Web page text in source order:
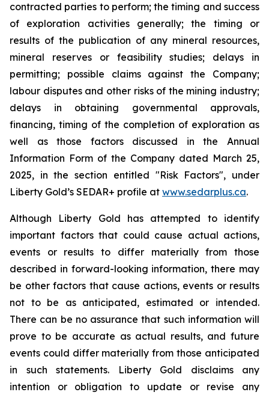
contracted parties to perform; the timing and success
of exploration activities generally; the timing or
results of the publication of any mineral resources,
mineral reserves or feasibility studies; delays in
permitting; possible claims against the Company;
labour disputes and other risks of the mining industry;
delays in obtaining governmental approvals,
financing, timing of the completion of exploration as
well as those factors discussed in the Annual
Information Form of the Company dated March 25,
2025, in the section entitled "Risk Factors", under
Liberty Gold’s SEDAR+ profile at www.sedarplus.ca.
Although Liberty Gold has attempted to identify
important factors that could cause actual actions,
events or results to differ materially from those
described in forward-looking information, there may
be other factors that cause actions, events or results
not to be as anticipated, estimated or intended.
There can be no assurance that such information will
prove to be accurate as actual results, and future
events could differ materially from those anticipated
in such statements. Liberty Gold disclaims any
intention or obligation to update or revise any